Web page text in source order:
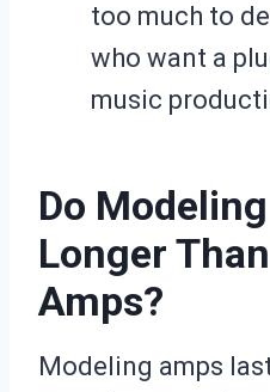
too much to
who want a
music
Do
Longer
Amps?
Modeling amps